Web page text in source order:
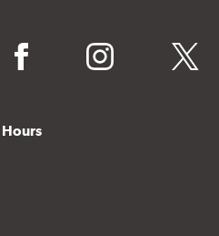
facebook instagram twitter
Hours